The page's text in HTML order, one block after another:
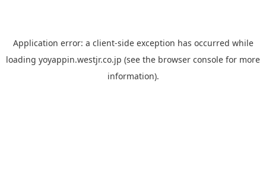
Application error: a client-side exception has occurred while
loading yoyappin.westjr.co.jp (see the browser console for more
information).